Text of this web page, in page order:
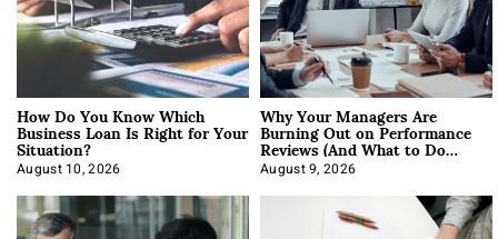
How Do You Know Which
Business Loan Is Right for Your
Situation?
August 10, 2026
Why Your Managers Are
Burning Out on Performance
Reviews (And What to Do
About It)
August 9, 2026